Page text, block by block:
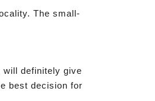
The small-
will definitely give
best decision for